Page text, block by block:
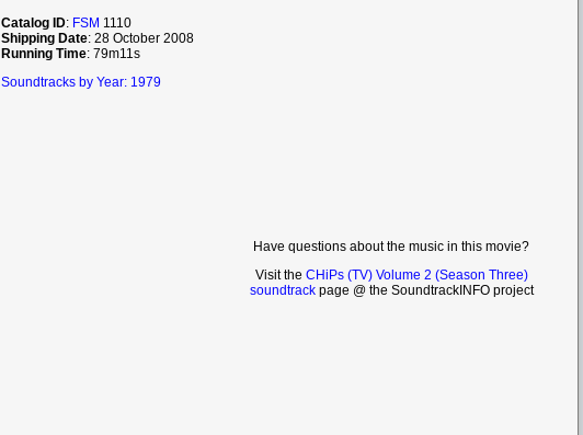
Catalog ID: FSM 1110
Shipping Date: 28 October 2008
Running Time: 79m11s
Soundtracks by Year: 1979
Have questions about the music in this movie?
Visit the CHiPs (TV) Volume 2 (Season Three)
soundtrackpage @ the SoundtrackINFO project